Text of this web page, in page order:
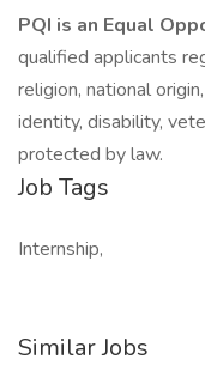
PQI is an Equal
qualified applicants
religion, national
identity, disability,
protected by law.
Job Tags
Internship,
Similar Jobs